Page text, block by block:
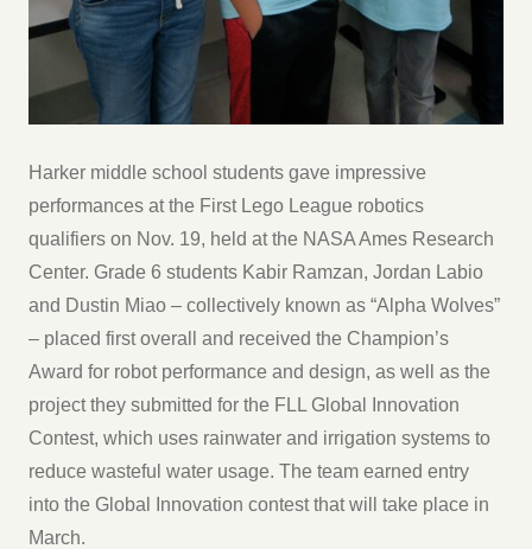
Harker middle school students gave impressive
performances at the First Lego League robotics
qualifiers on Nov. 19, held at the NASA Ames Research
Center. Grade 6 students Kabir Ramzan, Jordan Labio
and Dustin Miao – collectively known as “Alpha Wolves”
– placed first overall and received the Champion’s
Award for robot performance and design, as well as the
project they submitted for the FLL Global Innovation
Contest, which uses rainwater and irrigation systems to
reduce wasteful water usage. The team earned entry
into the Global Innovation contest that will take place in
March.